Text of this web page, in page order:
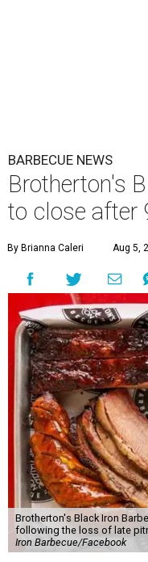
BARBECUE NEWS
Brotherton's
to close after
By Brianna Caleri Aug 5,
Brotherton's Black Iron
following the loss of late
Iron Barbecue/Facebook